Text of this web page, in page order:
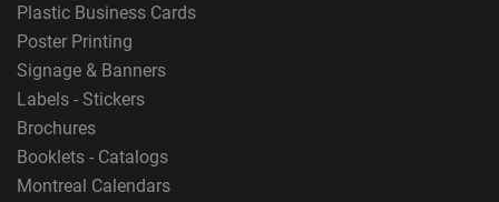
Plastic Business Cards
Poster Printing
Signage & Banners
Labels - Stickers
Brochures
Booklets - Catalogs
Montreal Calendars